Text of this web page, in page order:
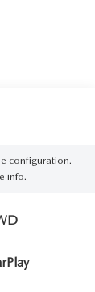
configuration.
info.